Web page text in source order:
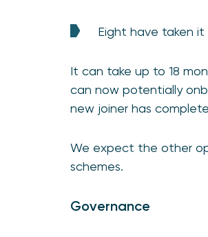
Eight have taken
It can take up to 18
can now potentially
new joiner has
We expect the other
schemes.
Governance